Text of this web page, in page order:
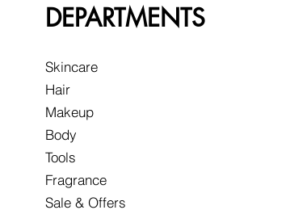
DEPARTMENTS
Skincare
Hair
Makeup
Body
Tools
Fragrance
Sale & Offers